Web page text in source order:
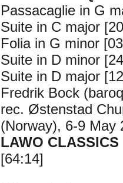
Passacaglie in G
Suite in C major
Folia in G minor
Suite in D minor
Suite in D major
Fredrik Bock
rec. Østenstad
(Norway), 6-9 May
LAWO CLASSICS
[64:14]